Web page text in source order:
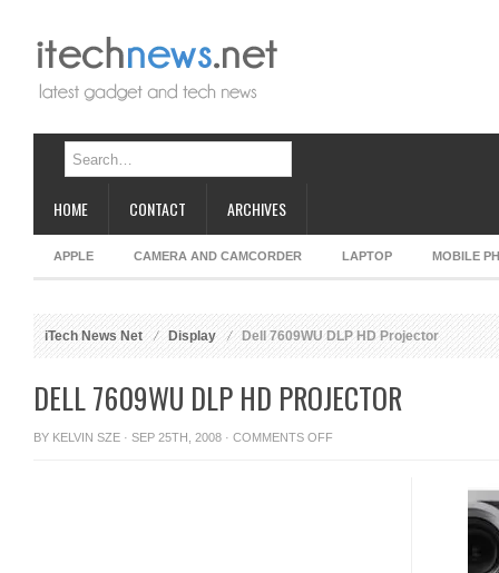
HOME CONTACT ARCHIVES
APPLE CAMERA AND CAMCORDER LAPTOP MOBILE
iTech News Net Display Dell 7609WU DLP HD Projector
DELL 7609WU DLP HD PROJECTOR
BY KELVIN SZE · SEP 25TH, 2008 · COMMENTS OFFON